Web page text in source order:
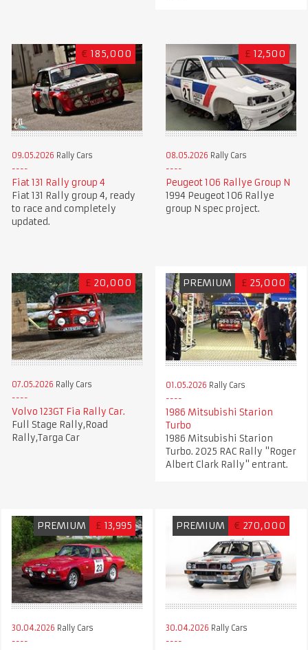
€ 185,000
09.05.2026 Rally Cars
Fiat 131 Rally group 4
Fiat 131 Rally group 4, ready
to race and completely
updated.
£ 12,500
08.05.2026 Rally Cars
Peugeot 106 Rallye Group N
1994 Peugeot 106 Rallye
group N spec project.
£ 20,000
07.05.2026 Rally Cars
Volvo 123GT Fia Rally Car.
Full Stage Rally,Road
Rally,Targa Car
PREMIUM £ 25,000
01.05.2026 Rally Cars
1986 Mitsubishi Starion
Turbo
1986 Mitsubishi Starion
Turbo. 2025 RAC Rally "Roger
Albert Clark Rally" entrant.
PREMIUM £ 13,995
30.04.2026 Rally Cars
PREMIUM € 270,000
30.04.2026 Rally Cars